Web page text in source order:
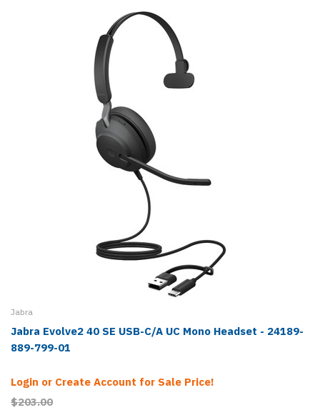
Jabra
Jabra Evolve2 40 SE USB-C/A UC Mono Headset - 24189-
889-799-01
Login or Create Account for Sale Price!
$203.00